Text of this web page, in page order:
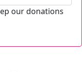
our donations